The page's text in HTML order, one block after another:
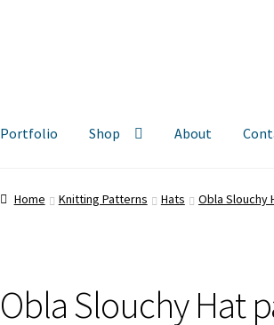
Portfolio Shop About
Home Knitting Patterns Hats Obla Slouchy
Obla Slouchy Hat